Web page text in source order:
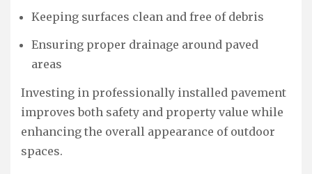
Keeping surfaces clean and free of debris
Ensuring proper drainage around paved
areas
Investing in professionally installed pavement
improves both safety and property value while
enhancing the overall appearance of outdoor
spaces.